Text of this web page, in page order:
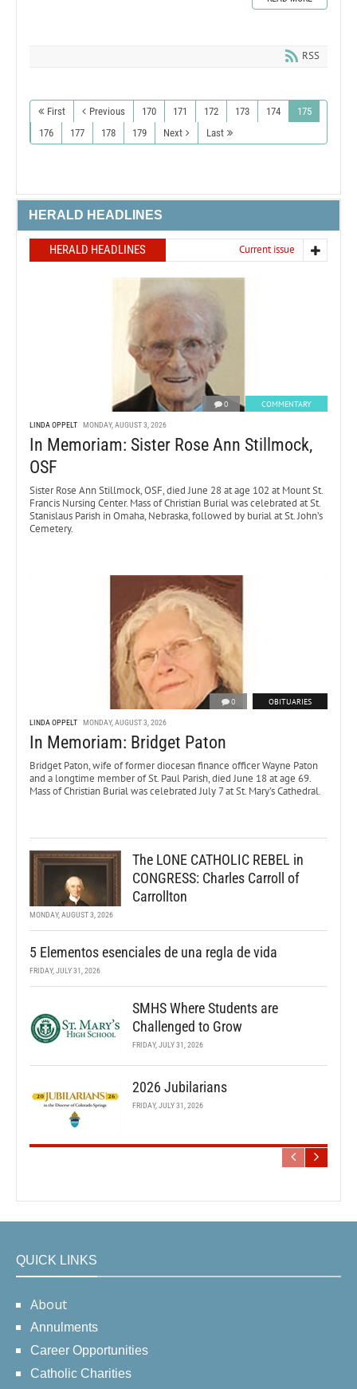
RSS
First Previous 170 171 172 173 174
175
176
177 178 179 Next Last
HERALD HEADLINES
HERALD HEADLINES Current issue
0 COMMENTARY
LINDA OPPELT MONDAY, AUGUST 3, 2026
In Memoriam: Sister Rose Ann Stillmock,
OSF
Sister Rose Ann Stillmock, OSF, died June 28 at age 102 at Mount St.
Francis Nursing Center. Mass of Christian Burial was celebrated at St.
Stanislaus Parish in Omaha, Nebraska, followed by burial at St. John’s
Cemetery.
0 OBITUARIES
LINDA OPPELT MONDAY, AUGUST 3, 2026
In Memoriam: Bridget Paton
Bridget Paton, wife of former diocesan finance officer Wayne Paton
and a longtime member of St. Paul Parish, died June 18 at age 69.
Mass of Christian Burial was celebrated July 7 at St. Mary’s Cathedral.
The LONE CATHOLIC REBEL in
CONGRESS: Charles Carroll of
Carrollton
MONDAY, AUGUST 3, 2026
5 Elementos esenciales de una regla de vida
FRIDAY, JULY 31, 2026
SMHS Where Students are
Challenged to Grow
FRIDAY, JULY 31, 2026
2026 Jubilarians
FRIDAY, JULY 31, 2026
QUICK LINKS
About
Annulments
Career Opportunities
Catholic Charities